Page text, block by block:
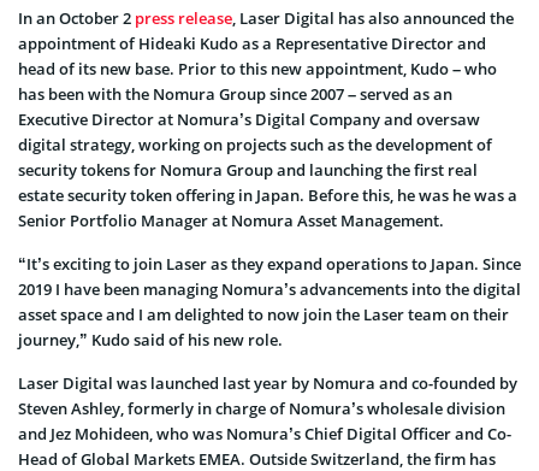
In an October 2 press release , Laser Digital has also announced the
appointment of Hideaki Kudo as a Representative Director and
head of its new base. Prior to this new appointment, Kudo – who
has been with the Nomura Group since 2007 – served as an
Executive Director at Nomura’s Digital Company and oversaw
digital strategy, working on projects such as the development of
security tokens for Nomura Group and launching the first real
estate security token offering in Japan. Before this, he was he was a
Senior Portfolio Manager at Nomura Asset Management.
“It’s exciting to join Laser as they expand operations to Japan. Since
2019 I have been managing Nomura’s advancements into the digital
asset space and I am delighted to now join the Laser team on their
journey,” Kudo said of his new role.
Laser Digital was launched last year by Nomura and co-founded by
Steven Ashley, formerly in charge of Nomura’s wholesale division
and Jez Mohideen, who was Nomura’s Chief Digital Officer and Co-
Head of Global Markets EMEA. Outside Switzerland, the firm has